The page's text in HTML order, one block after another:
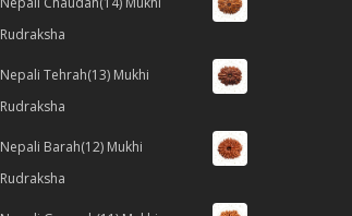
Rudraksha
Nepali Tehrah(13) Mukhi
Rudraksha
Nepali Barah(12) Mukhi
Rudraksha